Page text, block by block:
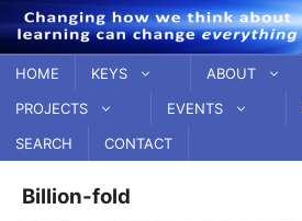
Skip
to
content
HOME KEYS ABOUT
PROJECTS
EVENTS
SEARCH
CONTACT
Billion-fold